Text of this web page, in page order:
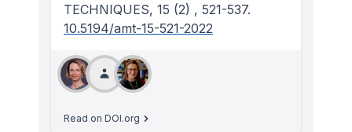
TECHNIQUES, 15 (2) , 521-537.
10.5194/amt-15-521-2022
Read on DOI.org